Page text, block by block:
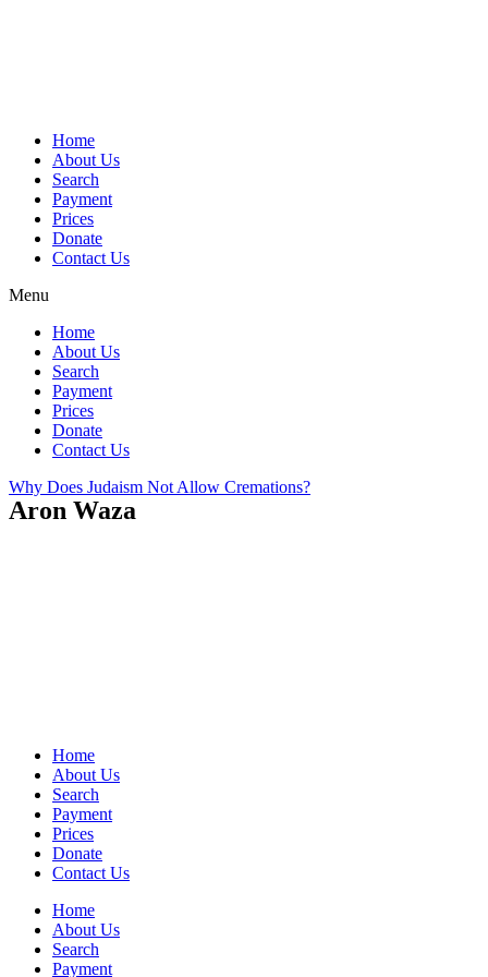
Home
About Us
Search
Payment
Prices
Donate
Contact Us
Menu
Home
About Us
Search
Payment
Prices
Donate
Contact Us
Why Does Judaism Not Allow Cremations?
Aron Waza
Home
About Us
Search
Payment
Prices
Donate
Contact Us
Home
About Us
Search
Payment